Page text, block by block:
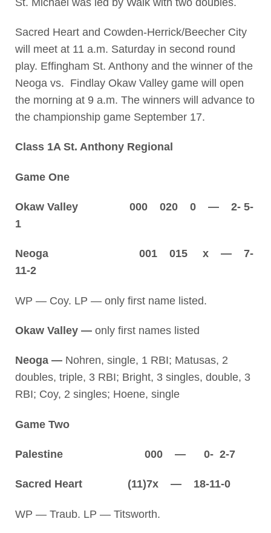
Sacred Heart and Cowden-Herrick/Beecher City
will meet at 11 a.m. Saturday in second round
play. Effingham St. Anthony and the winner of the
Neoga vs. Findlay Okaw Valley game will open
the morning at 9 a.m. The winners will advance to
the championship game September 17.
Class 1A St. Anthony Regional
Game One
Okaw Valley 000 020 0 — 2- 5-
1
Neoga 001 015 x — 7-
11-2
WP — Coy. LP — only first name listed.
Okaw Valley —only first names listed
Neoga —Nohren, single, 1 RBI; Matusas, 2
doubles, triple, 3 RBI; Bright, 3 singles, double, 3
RBI; Coy, 2 singles; Hoene, single
Game Two
Palestine 000 — 0- 2-7
Sacred Heart (11)7x — 18-11-0
WP — Traub. LP — Titsworth.